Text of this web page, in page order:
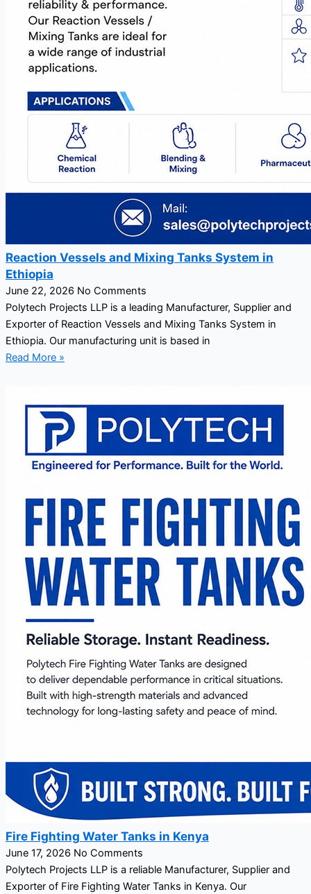
Reaction Vessels and Mixing Tanks System in
Ethiopia
June 22, 2026 No Comments
Polytech Projects LLP is a leading Manufacturer, Supplier and
Exporter of Reaction Vessels and Mixing Tanks System in
Ethiopia. Our manufacturing unit is based in
Read More »
Fire Fighting Water Tanks in Kenya
June 17, 2026 No Comments
Polytech Projects LLP is a reliable Manufacturer, Supplier and
Exporter of Fire Fighting Water Tanks in Kenya. Our